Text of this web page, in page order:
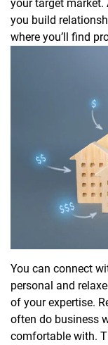
your target market.
you build
where you’ll find
You can connect
personal and
of your expertise.
often do business
comfortable with.